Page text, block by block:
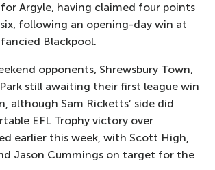
Argyle, having claimed four points
following an opening-day win at
Blackpool.
opponents, Shrewsbury Town,
still awaiting their first league win
although Sam Ricketts’ side did
EFL Trophy victory over
earlier this week, with Scott High,
Jason Cummings on target for the